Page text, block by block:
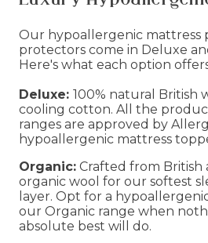
Our hypoallergenic mattress
protectors come in Deluxe
Here's what each option
Deluxe: 100% natural British
cooling cotton. All the
ranges are approved by
hypoallergenic mattress
Organic: Crafted from British
organic wool for our softest
layer. Opt for a
our Organic range when
absolute best will do.